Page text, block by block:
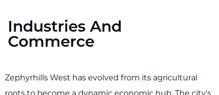
Industries And
Commerce
Zephyrhills West has evolved from its agricultural